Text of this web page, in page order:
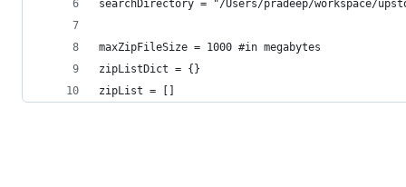
searchDirectory = "/Users/pradeep/workspace/
maxZipFileSize = 1000 #in megabytes
zipListDict = {}
zipList = []